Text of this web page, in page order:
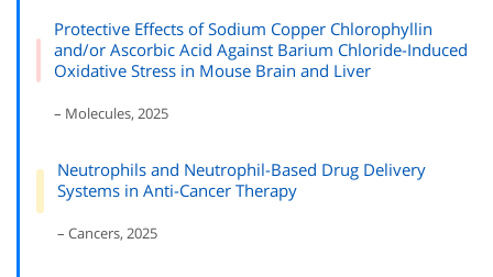
Protective Effects of Sodium Copper Chlorophyllin
and/or Ascorbic Acid Against Barium Chloride-Induced
Oxidative Stress in Mouse Brain and Liver
– Molecules, 2025
Neutrophils and Neutrophil-Based Drug Delivery
Systems in Anti-Cancer Therapy
– Cancers, 2025